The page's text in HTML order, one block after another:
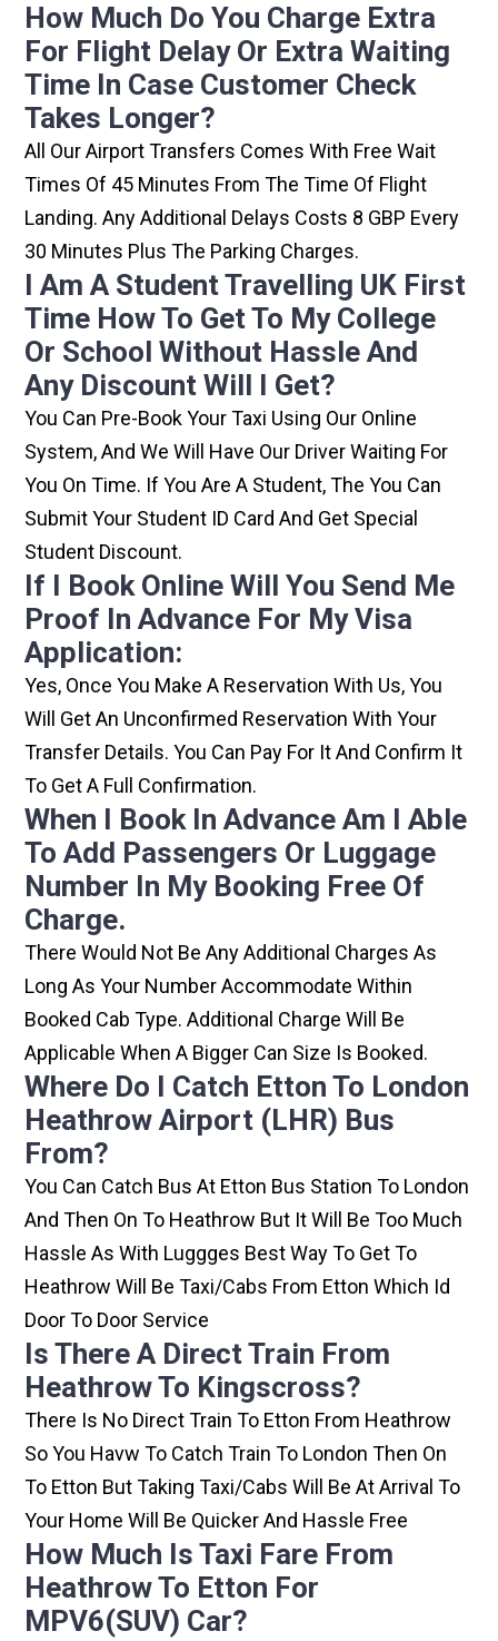
How Much Do You Charge Extra
For Flight Delay Or Extra Waiting
Time In Case Customer Check
Takes Longer?
All Our Airport Transfers Comes With Free Wait
Times Of 45 Minutes From The Time Of Flight
Landing. Any Additional Delays Costs 8 GBP Every
30 Minutes Plus The Parking Charges.
I Am A Student Travelling UK First
Time How To Get To My College
Or School Without Hassle And
Any Discount Will I Get?
You Can Pre-Book Your Taxi Using Our Online
System, And We Will Have Our Driver Waiting For
You On Time. If You Are A Student, The You Can
Submit Your Student ID Card And Get Special
Student Discount.
If I Book Online Will You Send Me
Proof In Advance For My Visa
Application:
Yes, Once You Make A Reservation With Us, You
Will Get An Unconfirmed Reservation With Your
Transfer Details. You Can Pay For It And Confirm It
To Get A Full Confirmation.
When I Book In Advance Am I Able
To Add Passengers Or Luggage
Number In My Booking Free Of
Charge.
There Would Not Be Any Additional Charges As
Long As Your Number Accommodate Within
Booked Cab Type. Additional Charge Will Be
Applicable When A Bigger Can Size Is Booked.
Where Do I Catch Etton To London
Heathrow Airport (LHR) Bus
From?
You Can Catch Bus At Etton Bus Station To London
And Then On To Heathrow But It Will Be Too Much
Hassle As With Luggges Best Way To Get To
Heathrow Will Be Taxi/cabs From Etton Which Id
Door To Door Service
Is There A Direct Train From
Heathrow To Kingscross?
There Is No Direct Train To Etton From Heathrow
So You Havw To Catch Train To London Then On
To Etton But Taking Taxi/cabs Will Be At Arrival To
Your Home Will Be Quicker And Hassle Free
How Much Is Taxi Fare From
Heathrow To Etton For
MPV6(SUV) Car?